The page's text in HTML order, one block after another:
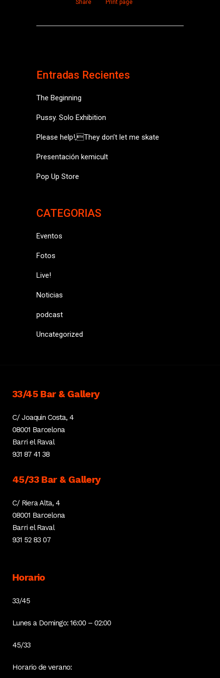
Share Print page
Entradas Recientes
The Beginning
Pussy. Solo Exhibition
Please help!,They don’t let me skate
Presentación kemicult
Pop Up Store
CATEGORIAS
Eventos
Fotos
Live!
Noticias
podcast
Uncategorized
33/45 Bar & Gallery
C/ Joaquin Costa, 4
08001 Barcelona
Barri el Raval
931 87 41 38
45/33 Bar & Gallery
C/ Riera Alta, 4
08001 Barcelona
Barri el Raval
931 52 83 07
Horario
33/45
Lunes a Domingo: 16:00 – 02:00
45/33
Horario de verano: